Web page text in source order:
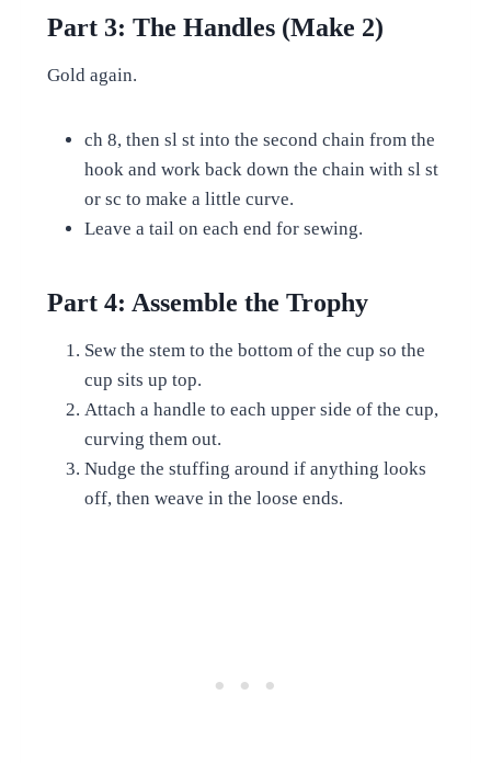
Part 3: The Handles (Make 2)
Gold again.
ch 8, then sl st into the second chain from the
hook and work back down the chain with sl st
or sc to make a little curve.
Leave a tail on each end for sewing.
Part 4: Assemble the Trophy
Sew the stem to the bottom of the cup so the
cup sits up top.
Attach a handle to each upper side of the cup,
curving them out.
Nudge the stuffing around if anything looks
off, then weave in the loose ends.